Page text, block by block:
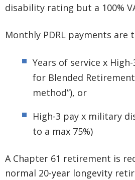
disability rating but a 100%
Monthly PDRL payments are
Years of service x High-
for Blended
method”), or
High-3 pay x military
to a max 75%)
A Chapter 61 retirement is
normal 20-year longevity